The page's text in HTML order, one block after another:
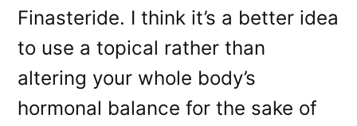
Finasteride. I think it’s a better idea
to use a topical rather than
altering your whole body’s
hormonal balance for the sake of